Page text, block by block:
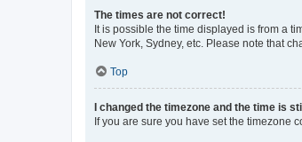
The times are not correct!
It is possible the time displayed is from a
New York, Sydney, etc. Please note that
Top
I changed the timezone and the time is
If you are sure you have set the timezone